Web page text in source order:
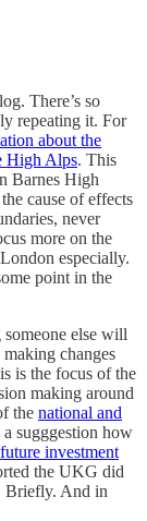
There’s so
repeating it. For
about the
High Alps. This
Barnes High
cause of effects
never
more on the
especially.
point in the
else will
changes
is the focus of the
making around
the national and
sugggestion how
investment
the UKG did
Briefly. And in